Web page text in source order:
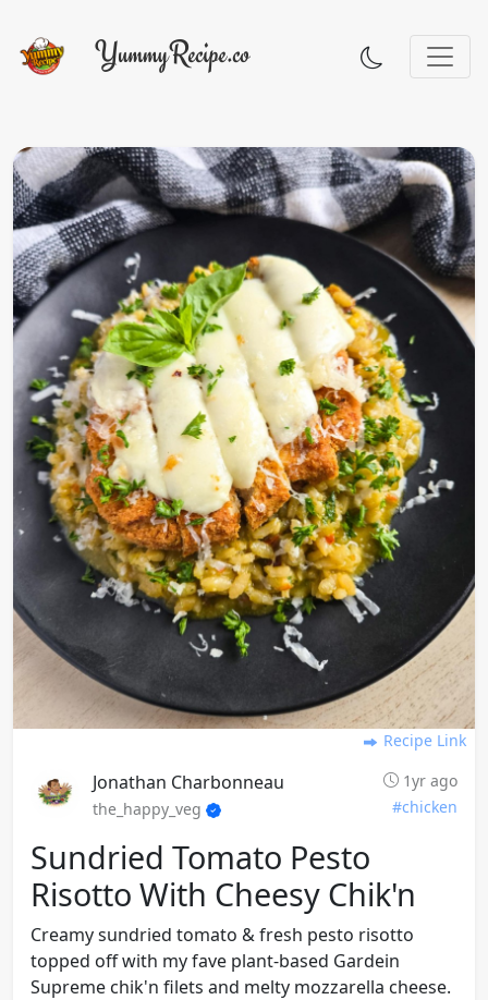
Recipe Link
Jonathan Charbonneau
1yr ago
the_happy_veg
#chicken
Sundried Tomato Pesto
Risotto With Cheesy Chik'n
Creamy sundried tomato & fresh pesto risotto
topped off with my fave plant-based Gardein
Supreme chik'n filets and melty mozzarella cheese.